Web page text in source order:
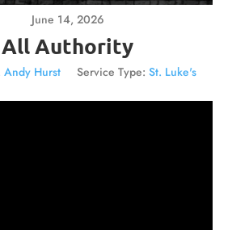
June 14, 2026
All Authority
Andy Hurst Service Type: St. Luke's